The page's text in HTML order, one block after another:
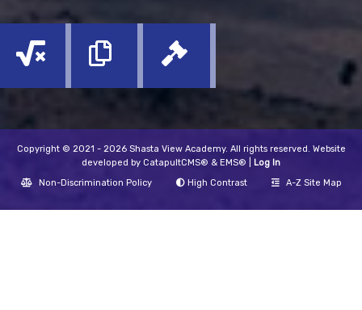
Copyright © 2021 - 2026 Shasta View Academy. All rights reserved. Website
developed by CatapultCMS® & EMS®
Log In
Non-Discrimination Policy
High Contrast A-Z Site Map